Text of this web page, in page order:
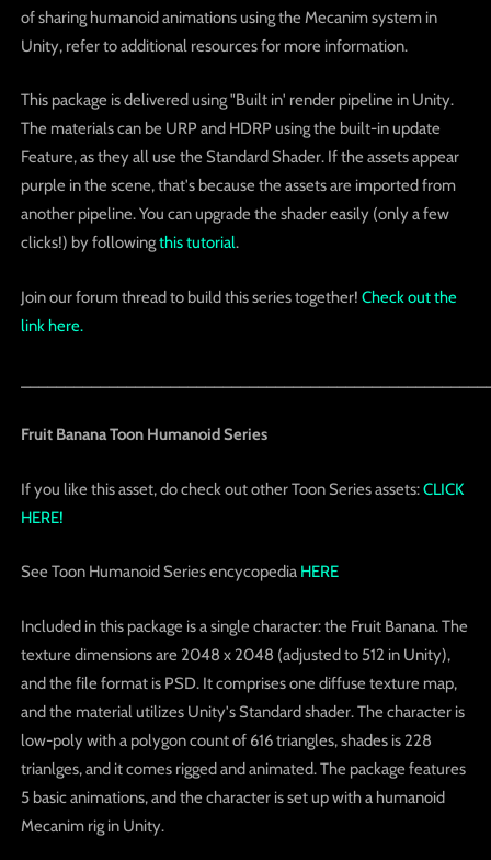
of sharing humanoid animations using the Mecanim system in
Unity, refer to additional resources for more information.
This package is delivered using "Built in' render pipeline in Unity.
The materials can be URP and HDRP using the built-in update
Feature, as they all use the Standard Shader. If the assets appear
purple in the scene, that's because the assets are imported from
another pipeline. You can upgrade the shader easily (only a few
clicks!) by followingthis tutorial.
Join our forum thread to build this series together! Check out the
link here.
Fruit Banana Toon Humanoid Series
If you like this asset, do check out other Toon Series assets:CLICK
HERE!
See Toon Humanoid Series encycopedia HERE
Included in this package is a single character: the Fruit Banana. The
texture dimensions are 2048 x 2048 (adjusted to 512 in Unity),
and the file format is PSD. It comprises one diffuse texture map,
and the material utilizes Unity's Standard shader. The character is
low-poly with a polygon count of 616 triangles, shades is 228
trianlges, and it comes rigged and animated. The package features
5 basic animations, and the character is set up with a humanoid
Mecanim rig in Unity.